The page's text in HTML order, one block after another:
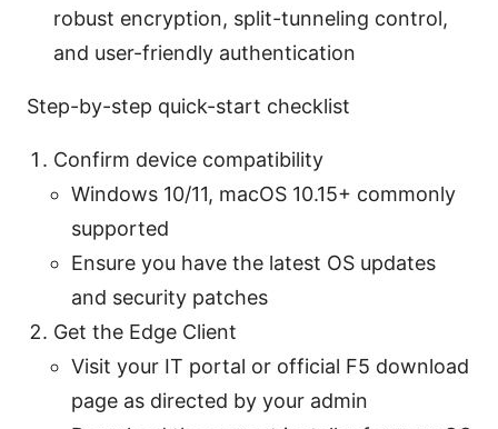
robust encryption, split-tunneling control,
and user-friendly authentication
Step-by-step quick-start checklist
Confirm device compatibility
Windows 10/11, macOS 10.15+ commonly
supported
Ensure you have the latest OS updates
and security patches
Get the Edge Client
Visit your IT portal or official F5 download
page as directed by your admin